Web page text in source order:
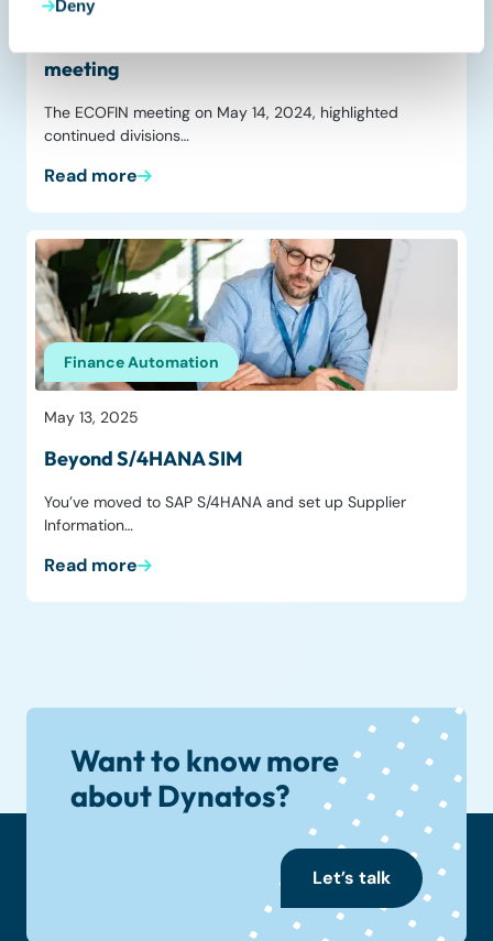
Deny
meeting
The ECOFIN meeting on May 14, 2024, highlighted
continued divisions…
Read more
Finance Automation
May 13, 2025
Beyond S/4HANA SIM
You’ve moved to SAP S/4HANA and set up Supplier
Information…
Read more
Want to know more
about Dynatos?
Let’s talk